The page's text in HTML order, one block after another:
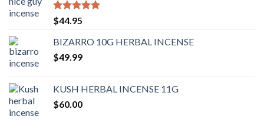
Rated4.62
out of 5
$44.95
BIZARRO 10G HERBAL INCENSE
$49.99
KUSH HERBAL INCENSE 11G
$60.00